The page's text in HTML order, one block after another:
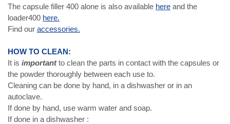
The capsule filler 400 alone is also available here and the
loader400 here.
Find our accessories.
HOW TO CLEAN:
It is importantto clean the parts in contact with the capsules or
the powder thoroughly between each use to.
Cleaning can be done by hand, in a dishwasher or in an
autoclave.
If done by hand, use warm water and soap.
If done in a dishwasher :